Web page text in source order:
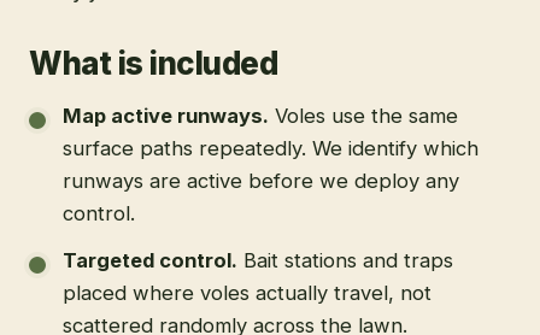
What is included
Map active runways. Voles use the same
surface paths repeatedly. We identify which
runways are active before we deploy any
control.
Targeted control. Bait stations and traps
placed where voles actually travel, not
scattered randomly across the lawn.